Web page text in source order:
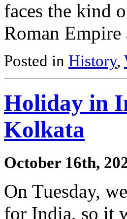
faces the kind
Roman
Posted in History,
Holiday in
Kolkata
October 16th,
On Tuesday,
for India, so it